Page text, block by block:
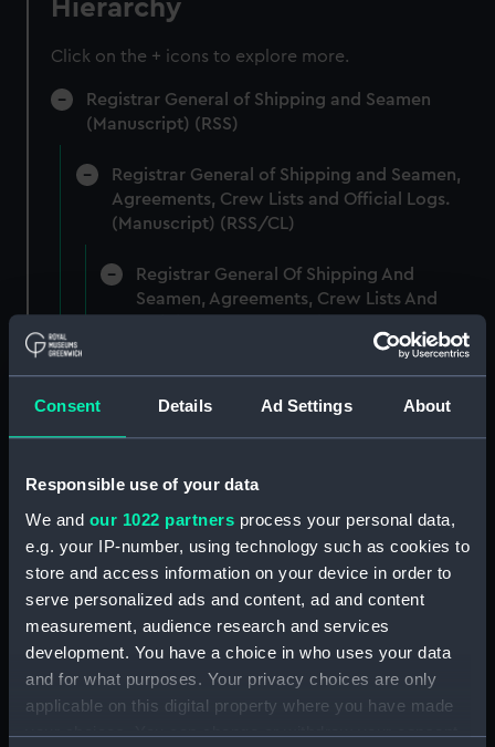
Consent Details Ad Settings About
Responsible use of your data
We and our 1022 partners process your personal data,
e.g. your IP-number, using technology such as cookies to
store and access information on your device in order to
serve personalized ads and content, ad and content
measurement, audience research and services
development. You have a choice in who uses your data
and for what purposes. Your privacy choices are only
applicable on this digital property where you have made
your choices. You can change or withdraw your consent
Hierarchy
Click on the + icons to explore more.
Registrar General of Shipping and Seamen
(Manuscript) (RSS)
Registrar General of Shipping and Seamen,
Agreements, Crew Lists and Official Logs.
(Manuscript) (RSS/CL)
Registrar General Of Shipping And
Seamen, Agreements, Crew Lists And
Registrar General Of Shipping And Seamen,
Agreements, Crew Lists And Official Logs
Agreements, Crew Lists And Official Logs
(Manuscript) (RSS/CL/1861/2)
Registrar General Of Shipping And Seamen,
Agreements, Crew Lists And Official Logs
(Manuscript) (RSS/CL/1861/3)
Registrar General Of Shipping And Seamen,
Agreements, Crew Lists And Official Logs